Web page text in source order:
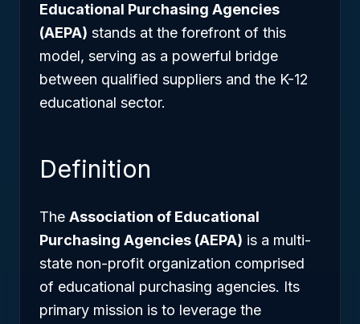
Educational Purchasing Agencies
(AEPA) stands at the forefront of this
model, serving as a powerful bridge
between qualified suppliers and the K-12
educational sector.
Definition
The Association of Educational
Purchasing Agencies (AEPA) is a multi-
state non-profit organization comprised
of educational purchasing agencies. Its
primary mission is to leverage the